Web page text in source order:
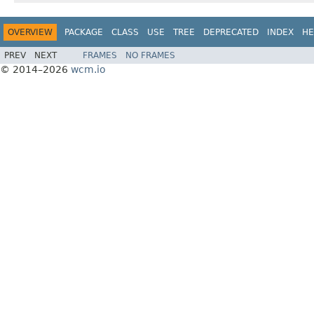
OVERVIEW PACKAGE CLASS USE TREE DEPRECATED INDEX
PREV NEXT FRAMES NO FRAMES
© 2014–2026 wcm.io